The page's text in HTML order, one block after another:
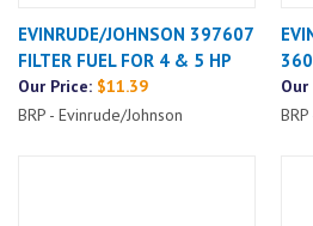
EVINRUDE/JOHNSON 397607
FILTER FUEL FOR 4 & 5 HP
Our Price: $11.39
BRP - Evinrude/Johnson
Our